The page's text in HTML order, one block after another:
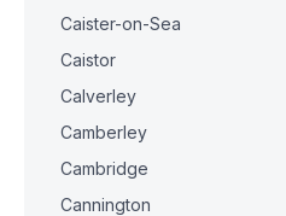
Caister-on-Sea
Caistor
Calverley
Camberley
Cambridge
Cannington